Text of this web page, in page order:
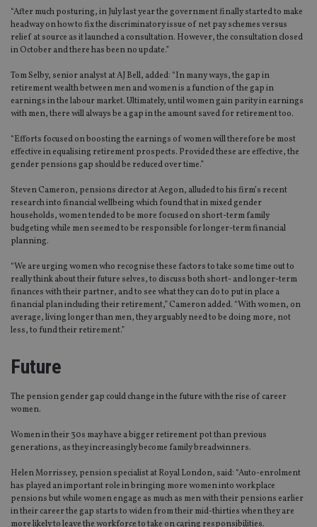
“After much posturing, in July last year the government finally started to make
headway on how to fix the discriminatory issue of net pay schemes versus
relief at source as it launched a consultation. However, the consultation closed
in October and there has been no update.”
Tom Selby, senior analyst at AJ Bell, added: “In many ways, the gap in
retirement wealth between men and women is a function of the gap in
earnings in the labour market. Ultimately, until women gain parity in earnings
with men, there will always be a gap in the amount saved for retirement too.
“Efforts focused on boosting the earnings of women will therefore be most
effective in equalising retirement prospects. Provided these are effective, the
gender pensions gap should be reduced over time.”
Steven Cameron, pensions director at Aegon, alluded to his firm’s recent
research into financial wellbeing which found that in mixed gender
households, women tended to be more focused on short-term family
budgeting while men seemed to be responsible for longer-term financial
planning.
“We are urging women who recognise these factors to take some time out to
really think about their future selves, to discuss both short- and longer-term
finances with their partner, and to see what they can do to put in place a
financial plan including their retirement,” Cameron added. “With women, on
average, living longer than men, they arguably need to be doing more, not
less, to fund their retirement.”
Future
The pension gender gap could change in the future with the rise of career
women.
Women in their 30s may have a bigger retirement pot than previous
generations, as they increasingly become family breadwinners.
Helen Morrissey, pension specialist at Royal London, said: “Auto-enrolment
has played an important role in bringing more women into workplace
pensions but while women engage as much as men with their pensions earlier
in their career the gap starts to widen from their mid-thirties when they are
more likely to leave the workforce to take on caring responsibilities.